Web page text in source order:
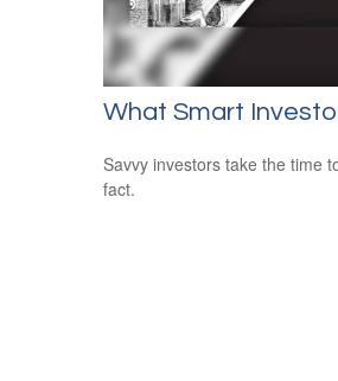
What Smart
Savvy investors take the time
fact.